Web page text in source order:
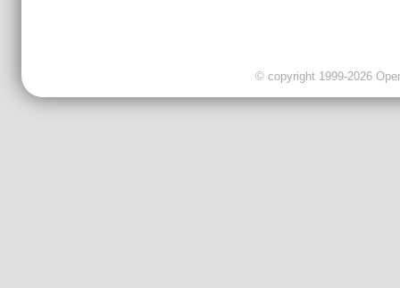
© copyright 1999-2026